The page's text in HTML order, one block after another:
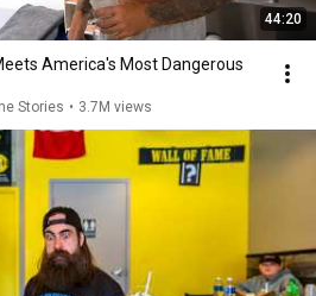
44:20
America's Most Dangerous
Stories • 3.7M views